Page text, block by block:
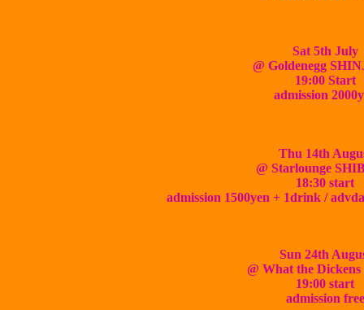
Sat5th July
@ Goldenegg
19:00 Start
admission
Thu 14th
@ Starlounge
18:30 start
admission 1500yen + 1drink /
Sun 24th
@ What the
19:00 start
admission free